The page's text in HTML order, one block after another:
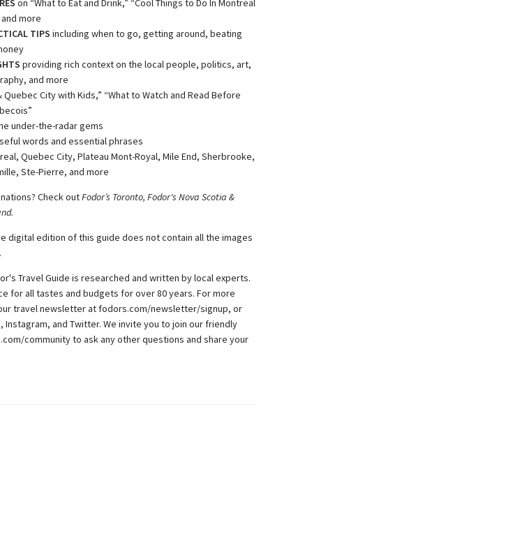
on “What to Eat and Drink,” “Cool Things to Do In Montreal
more
TIPS including when to go, getting around, beating
providing rich context on the local people, politics, art,
and more
Quebec City with Kids,” “What to Watch and Read Before
under-the-radar gems
words and essential phrases
Quebec City, Plateau Mont-Royal, Mile End, Sherbrooke,
Ste-Pierre, and more
Check outFodor’s Toronto, Fodor's Nova Scotia &
digital edition of this guide does not contain all the images
Travel Guide is researched and written by local experts.
for all tastes and budgets for over 80 years. For more
travel newsletter at fodors.com/newsletter/signup, or
Instagram, and Twitter. We invite you to join our friendly
community to ask any other questions and share your